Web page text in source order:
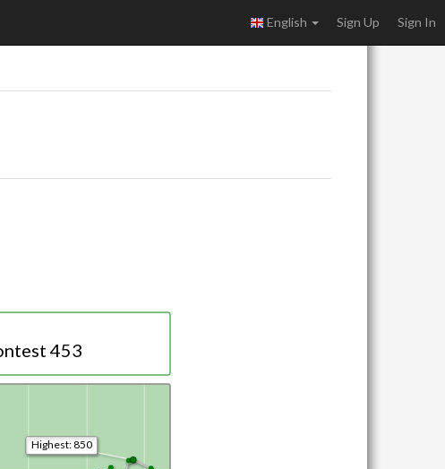
English Sign Up Sign In